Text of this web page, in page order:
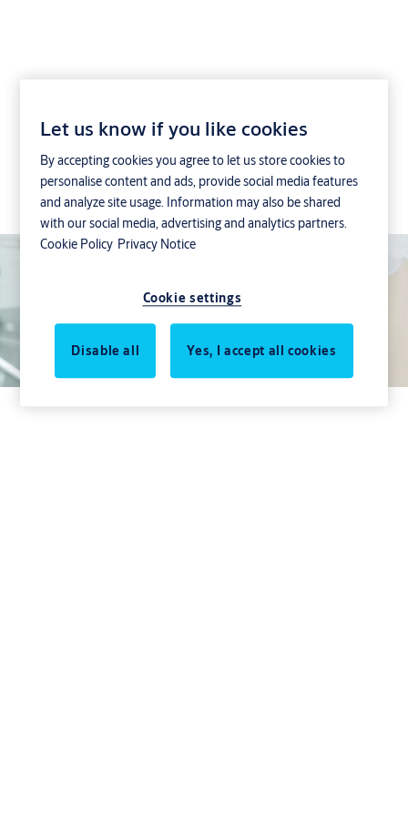
SMARTair Openow
Mobile access control: Replace keys and smart-
cards with secure credentials stored on a user’s
smartphone
Let us know if you like cookies
By accepting cookies you agree to let us store cookies to
personalise content and ads, provide social media features
and analyze site usage. Information may also be shared
with our social media, advertising and analytics partners.
Cookie Policy Privacy Notice
Cookie settings
Disable all Yes, I accept all cookies